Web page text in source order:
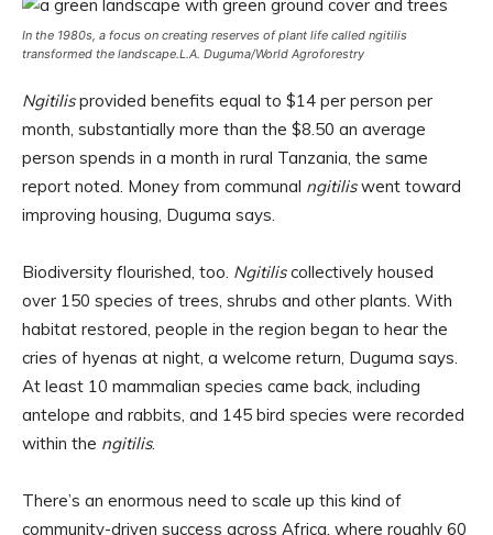
In the 1980s, a focus on creating reserves of plant life called ngitilis
transformed the landscape.L.A. Duguma/World Agroforestry
Ngitilisprovided benefits equal to $14 per person per
month, substantially more than the $8.50 an average
person spends in a month in rural Tanzania, the same
report noted. Money from communal ngitiliswent toward
improving housing, Duguma says.
Biodiversity flourished, too. Ngitiliscollectively housed
over 150 species of trees, shrubs and other plants. With
habitat restored, people in the region began to hear the
cries of hyenas at night, a welcome return, Duguma says.
At least 10 mammalian species came back, including
antelope and rabbits, and 145 bird species were recorded
within the ngitilis.
There’s an enormous need to scale up this kind of
community-driven success across Africa, where roughly 60